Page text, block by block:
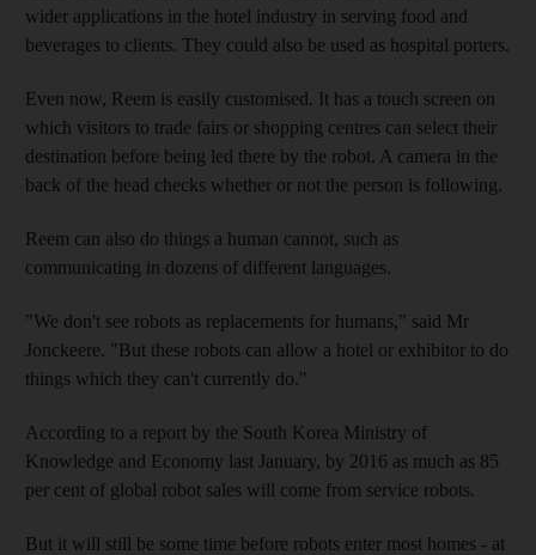
wider applications in the hotel industry in serving food and
beverages to clients. They could also be used as hospital porters.
Even now, Reem is easily customised. It has a touch screen on
which visitors to trade fairs or shopping centres can select their
destination before being led there by the robot. A camera in the
back of the head checks whether or not the person is following.
Reem can also do things a human cannot, such as
communicating in dozens of different languages.
"We don't see robots as replacements for humans," said Mr
Jonckeere. "But these robots can allow a hotel or exhibitor to do
things which they can't currently do."
According to a report by the South Korea Ministry of
Knowledge and Economy last January, by 2016 as much as 85
per cent of global robot sales will come from service robots.
But it will still be some time before robots enter most homes - at